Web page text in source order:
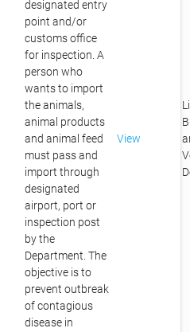
designated entry
point and/or
customs office
for inspection. A
person who
wants to import
the animals,
animal products
and animal feed
must pass and
import through
designated
airport, port or
inspection post
by the
Department. The
objective is to
prevent outbreak
of contagious
disease in
View